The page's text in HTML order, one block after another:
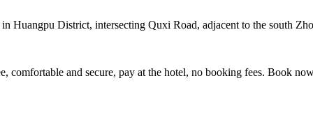
Huangpu District, intersecting Quxi Road, adjacent to the south
and secure, pay at the hotel, no booking fees. Book